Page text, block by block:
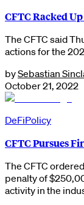
CFTC Racked
The CFTC said
actions for the
bySebastian
October 21, 2022
DeFiPolicy
CFTC Pursues
The CFTC
penalty of
activity in the